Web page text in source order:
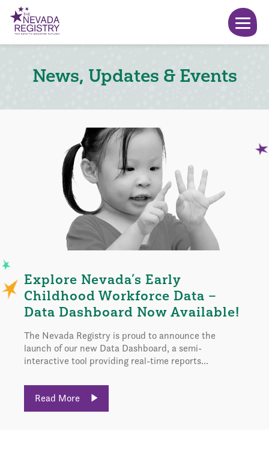
News, Updates & Events
Explore Nevada’s Early
Childhood Workforce Data –
Data Dashboard Now Available!
The Nevada Registry is proud to announce the
launch of our new Data Dashboard, a semi-
interactive tool providing real-time reports...
Read More